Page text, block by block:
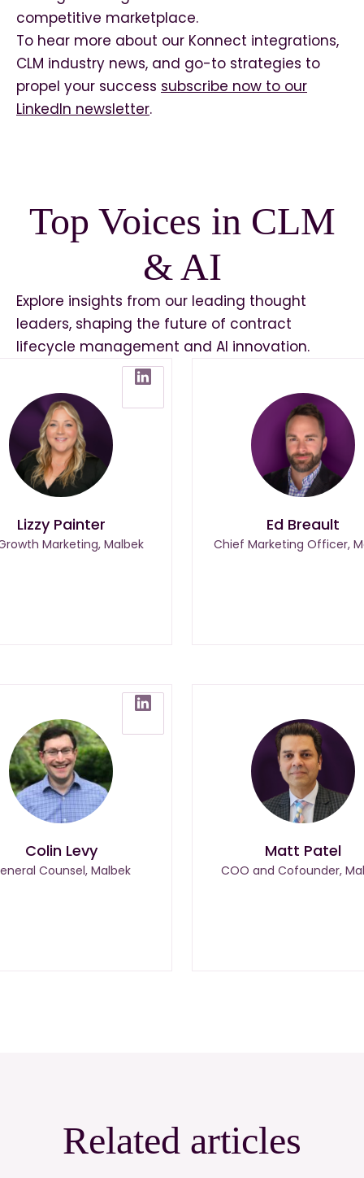
competitive marketplace.
To hear more about our Konnect integrations,
CLM industry news, and go-to strategies to
propel your success subscribe now to our
LinkedIn newsletter.
Top Voices in CLM
& AI
Explore insights from our leading thought
leaders, shaping the future of contract
lifecycle management and AI innovation.
Lizzy Painter
Marketing, Malbek
Ed Breault
Chief Marketing Officer,
Colin Levy
Counsel, Malbek
Matt Patel
COO and Cofounder,
Related articles